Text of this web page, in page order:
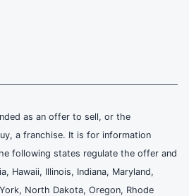
as an offer to sell, or the
a franchise. It is for information
following states regulate the offer and
Hawaii, Illinois, Indiana, Maryland,
North Dakota, Oregon, Rhode